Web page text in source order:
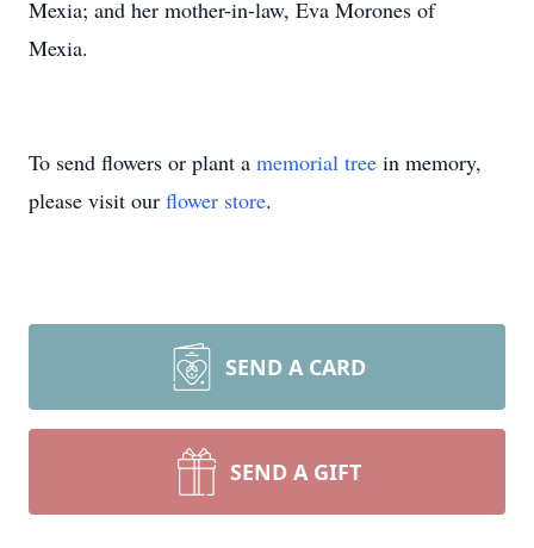
Mexia; and her mother-in-law, Eva Morones of
Mexia.
To send flowers or plant a memorial tree in memory,
please visit our flower store.
SEND A CARD
SEND A GIFT